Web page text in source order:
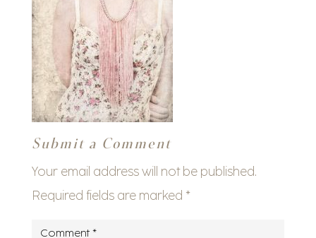
Submit a Comment
Your email address will not be published.
Required fields are marked *